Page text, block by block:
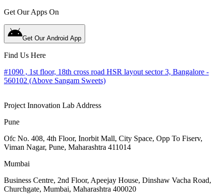
Get Our Apps On
Get Our Android App
Find Us Here
#1090 , 1st floor, 18th cross road HSR layout sector 3, Bangalore -
560102 (Above Sangam Sweets)
Project Innovation Lab Address
Pune
Ofc No. 408, 4th Floor, Inorbit Mall, City Space, Opp To Fiserv,
Viman Nagar, Pune, Maharashtra 411014
Mumbai
Business Centre, 2nd Floor, Apeejay House, Dinshaw Vacha Road,
Churchgate, Mumbai, Maharashtra 400020